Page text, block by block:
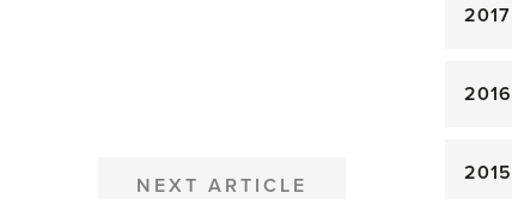
NEXT ARTICLE
2017
2016
2015